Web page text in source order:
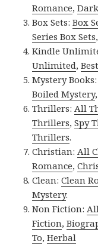
Romance,
Box Sets:Box
Series Box Sets
Kindle
Unlimited,
Mystery Books:
Boiled Mystery
Thrillers: All
Thrillers,Spy
Thrillers.
Christian: All
Romance,
Clean:Clean
Mystery.
Non Fiction:
Fiction,
To,Herbal